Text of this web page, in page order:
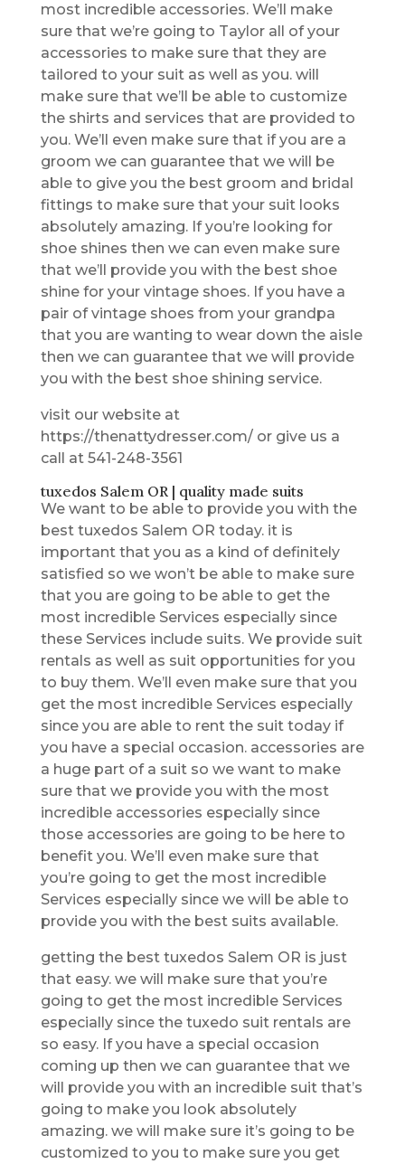
most incredible accessories. We’ll make
sure that we’re going to Taylor all of your
accessories to make sure that they are
tailored to your suit as well as you. will
make sure that we’ll be able to customize
the shirts and services that are provided to
you. We’ll even make sure that if you are a
groom we can guarantee that we will be
able to give you the best groom and bridal
fittings to make sure that your suit looks
absolutely amazing. If you’re looking for
shoe shines then we can even make sure
that we’ll provide you with the best shoe
shine for your vintage shoes. If you have a
pair of vintage shoes from your grandpa
that you are wanting to wear down the aisle
then we can guarantee that we will provide
you with the best shoe shining service.
visit our website at
https://thenattydresser.com/ or give us a
call at 541-248-3561
tuxedos Salem OR | quality made suits
We want to be able to provide you with the
best tuxedos Salem OR today. it is
important that you as a kind of definitely
satisfied so we won’t be able to make sure
that you are going to be able to get the
most incredible Services especially since
these Services include suits. We provide suit
rentals as well as suit opportunities for you
to buy them. We’ll even make sure that you
get the most incredible Services especially
since you are able to rent the suit today if
you have a special occasion. accessories are
a huge part of a suit so we want to make
sure that we provide you with the most
incredible accessories especially since
those accessories are going to be here to
benefit you. We’ll even make sure that
you’re going to get the most incredible
Services especially since we will be able to
provide you with the best suits available.
getting the best tuxedos Salem OR is just
that easy. we will make sure that you’re
going to get the most incredible Services
especially since the tuxedo suit rentals are
so easy. If you have a special occasion
coming up then we can guarantee that we
will provide you with an incredible suit that’s
going to make you look absolutely
amazing. we will make sure it’s going to be
customized to you to make sure you get